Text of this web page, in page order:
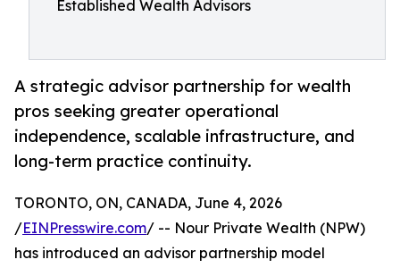
Established Wealth Advisors
A strategic advisor partnership for wealth
pros seeking greater operational
independence, scalable infrastructure, and
long-term practice continuity.
TORONTO, ON, CANADA, June 4, 2026
/EINPresswire.com/ -- Nour Private Wealth (NPW)
has introduced an advisor partnership model